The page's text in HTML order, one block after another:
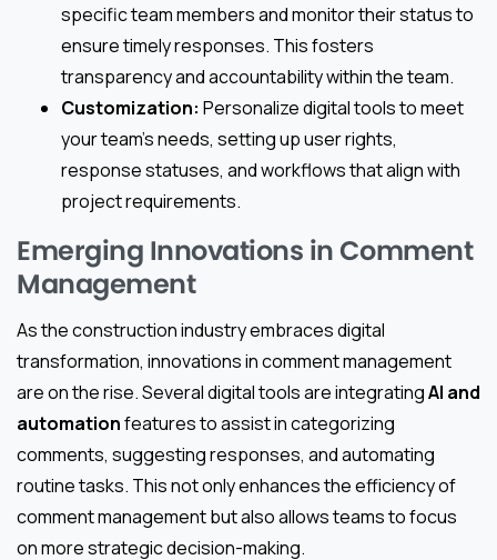
specific team members and monitor their status to
ensure timely responses. This fosters
transparency and accountability within the team.
Customization: Personalize digital tools to meet
your team’s needs, setting up user rights,
response statuses, and workflows that align with
project requirements.
Emerging Innovations in Comment
Management
As the construction industry embraces digital
transformation, innovations in comment management
are on the rise. Several digital tools are integratingAI and
automationfeatures to assist in categorizing
comments, suggesting responses, and automating
routine tasks. This not only enhances the efficiency of
comment management but also allows teams to focus
on more strategic decision-making.